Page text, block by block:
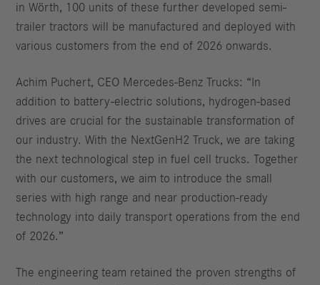
in Wörth, 100 units of these further developed semi-
trailer tractors will be manufactured and deployed with
various customers from the end of 2026 onwards.
Achim Puchert, CEO Mercedes-Benz Trucks: “In
addition to battery-electric solutions, hydrogen-based
drives are crucial for the sustainable transformation of
our industry. With the NextGenH2 Truck, we are taking
the next technological step in fuel cell trucks. Together
with our customers, we aim to introduce the small
series with high range and near production-ready
technology into daily transport operations from the end
of 2026.”
The engineering team retained the proven strengths of